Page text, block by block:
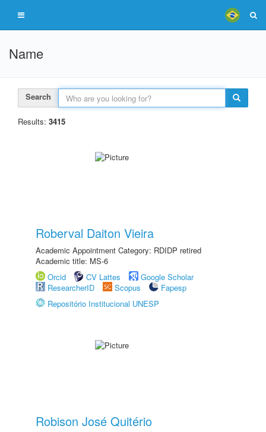
Name
Search
Results: 3415
Roberval Daiton Vieira
Academic Appointment Category: RDIDP retired
Academic title: MS-6
Orcid
CV Lattes
Google Scholar
ResearcherID
Scopus
Fapesp
Repositório Institucional UNESP
Robison José Quitério